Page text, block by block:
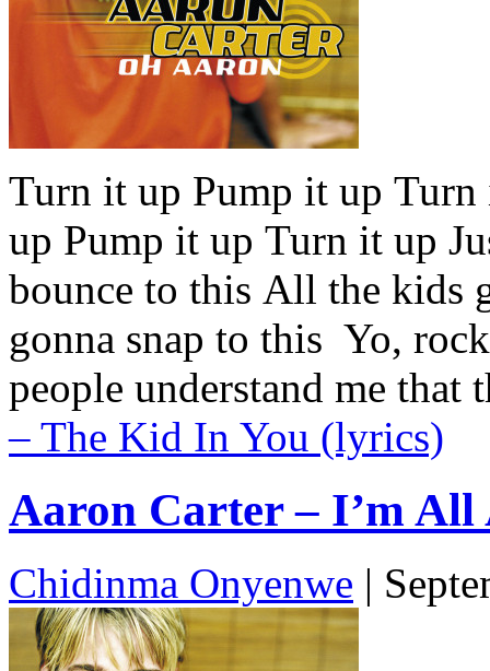
Turn it up Pump it up
up Pump it up Turn it up
bounce to this All the kids
gonna snap to this Yo,
people understand me
– The Kid In You (lyrics)
Aaron Carter – I’m All
Chidinma Onyenwe |